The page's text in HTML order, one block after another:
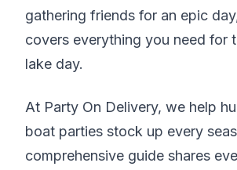
gathering friends for an epic
covers everything you need for
lake day.
At Party On Delivery, we help
boat parties stock up every
comprehensive guide shares